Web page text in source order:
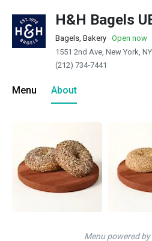
H&H Bagels
Bagels, Bakery · Open now
1551 2nd Ave, New York,
(212) 734-7441
Menu About
Menu powered